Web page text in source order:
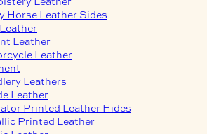
Horse Leather Sides
Leather
Leather
Leathers
Leather
Printed Leather Hides
Printed Leather